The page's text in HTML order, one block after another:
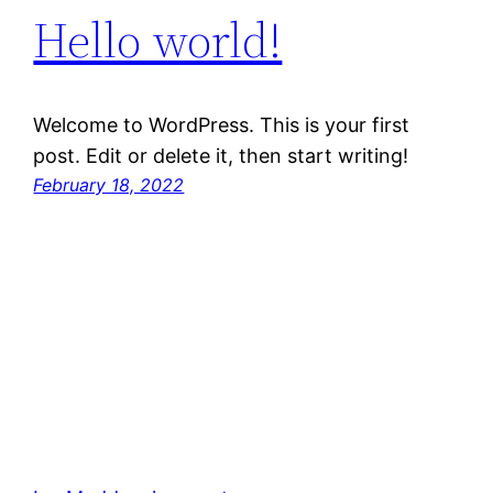
Hello world!
Welcome to WordPress. This is your first
post. Edit or delete it, then start writing!
February 18, 2022